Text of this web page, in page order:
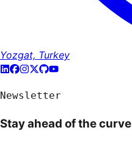
Yozgat, Turkey
Newsletter
Stay ahead of the curve